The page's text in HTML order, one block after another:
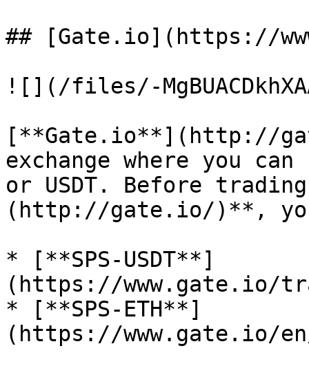
## [Gate.io](https://
![](/files/-
[**Gate.io**](http://
exchange where you
or USDT. Before
(http://gate.io/)**,
* [**SPS-USDT**]
(https://www.gate.io/
* [**SPS-ETH**]
(https://www.gate.io/en/